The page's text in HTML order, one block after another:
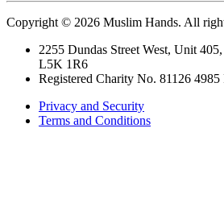
Copyright © 2026 Muslim Hands. All
2255 Dundas Street West, Unit
L5K 1R6
Registered Charity No. 81126 4985
Privacy and Security
Terms and Conditions